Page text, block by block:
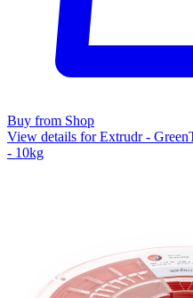
Buy from Shop
View details for Extrudr -
- 10kg